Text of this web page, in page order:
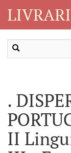
.
II